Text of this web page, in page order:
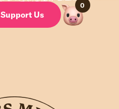
Support Us
0